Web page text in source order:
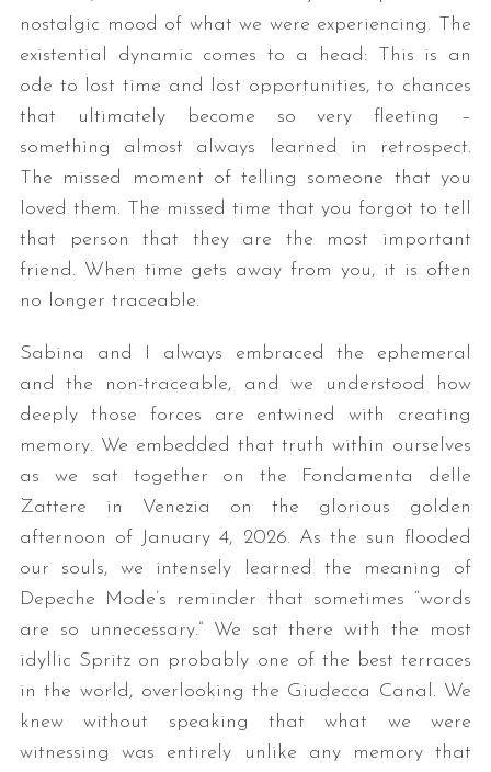
nostalgic mood of what we were experiencing. The
existential dynamic comes to a head: This is an
ode to lost time and lost opportunities, to chances
that ultimately become so very fleeting –
something almost always learned in retrospect.
The missed moment of telling someone that you
loved them. The missed time that you forgot to tell
that person that they are the most important
friend. When time gets away from you, it is often
no longer traceable.
Sabina and I always embraced the ephemeral
and the non-traceable, and we understood how
deeply those forces are entwined with creating
memory. We embedded that truth within ourselves
as we sat together on the Fondamenta delle
Zattere in Venezia on the glorious golden
afternoon of January 4, 2026. As the sun flooded
our souls, we intensely learned the meaning of
Depeche Mode’s reminder that sometimes “words
are so unnecessary.” We sat there with the most
idyllic Spritz on probably one of the best terraces
in the world, overlooking the Giudecca Canal. We
knew without speaking that what we were
witnessing was entirely unlike any memory that